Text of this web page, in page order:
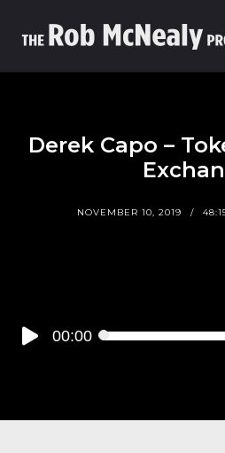
Derek Capo –
NOVEMBER 10, 2019
Audio
00:00